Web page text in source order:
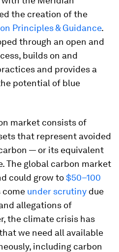
the creation of the
Principles & Guidance.
through an open and
builds on and
and provides a
potential of blue
market consists of
that represent avoided
— or its equivalent
The global carbon market
could grow to$50–100
come under scrutiny due
allegations of
the climate crisis has
we need all available
including carbon